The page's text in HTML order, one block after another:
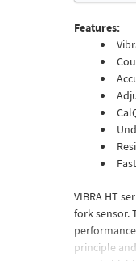
Features:
VIBRA HT
fork sensor.
principle